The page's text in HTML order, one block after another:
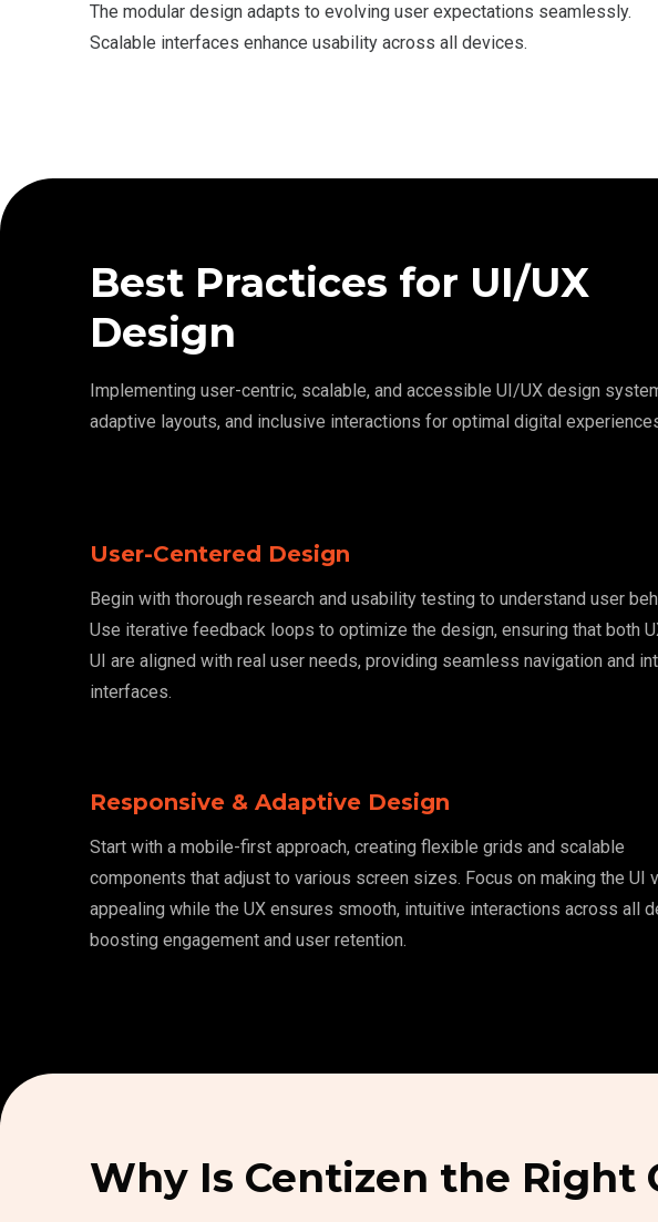
The modular design adapts to evolving user expectations seamlessly.
Scalable interfaces enhance usability across all devices.
Best Practices for UI/UX
Design
Implementing user-centric, scalable, and accessible UI/UX design
adaptive layouts, and inclusive interactions for optimal digital
User-Centered Design
Begin with thorough research and usability testing to understand user
Use iterative feedback loops to optimize the design, ensuring that both
UI are aligned with real user needs, providing seamless navigation and
interfaces.
Responsive & Adaptive Design
Start with a mobile-first approach, creating flexible grids and scalable
components that adjust to various screen sizes. Focus on making the UI
appealing while the UX ensures smooth, intuitive interactions across all
boosting engagement and user retention.
Why Is Centizen the Right